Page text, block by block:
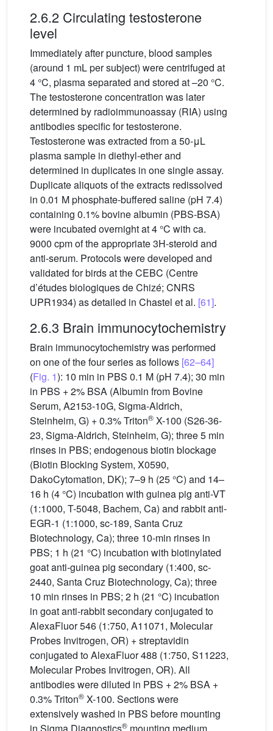
2.6.2 Circulating testosterone
level
Immediately after puncture, blood samples
(around 1 mL per subject) were centrifuged at
4 °C, plasma separated and stored at –20 °C.
The testosterone concentration was later
determined by radioimmunoassay (RIA) using
antibodies specific for testosterone.
Testosterone was extracted from a 50-μL
plasma sample in diethyl-ether and
determined in duplicates in one single assay.
Duplicate aliquots of the extracts redissolved
in 0.01 M phosphate-buffered saline (pH 7.4)
containing 0.1% bovine albumin (PBS-BSA)
were incubated overnight at 4 °C with ca.
9000 cpm of the appropriate 3H-steroid and
anti-serum. Protocols were developed and
validated for birds at the CEBC (Centre
d’études biologiques de Chizé; CNRS
UPR1934) as detailed in Chastel et al. [61].
2.6.3 Brain immunocytochemistry
Brain immunocytochemistry was performed
on one of the four series as follows [62–64]
(Fig. 1): 10 min in PBS 0.1 M (pH 7.4); 30 min
in PBS + 2% BSA (Albumin from Bovine
Serum, A2153-10G, Sigma-Aldrich,
Steinheim, G) + 0.3% Triton® X-100 (S26-36-
23, Sigma-Aldrich, Steinheim, G); three 5 min
rinses in PBS; endogenous biotin blockage
(Biotin Blocking System, X0590,
DakoCytomation, DK); 7–9 h (25 °C) and 14–
16 h (4 °C) incubation with guinea pig anti-VT
(1:1000, T-5048, Bachem, Ca) and rabbit anti-
EGR-1 (1:1000, sc-189, Santa Cruz
Biotechnology, Ca); three 10-min rinses in
PBS; 1 h (21 °C) incubation with biotinylated
goat anti-guinea pig secondary (1:400, sc-
2440, Santa Cruz Biotechnology, Ca); three
10 min rinses in PBS; 2 h (21 °C) incubation
in goat anti-rabbit secondary conjugated to
AlexaFluor 546 (1:750, A11071, Molecular
Probes Invitrogen, OR) + streptavidin
conjugated to AlexaFluor 488 (1:750, S11223,
Molecular Probes Invitrogen, OR). All
antibodies were diluted in PBS + 2% BSA +
0.3% Triton® X-100. Sections were
extensively washed in PBS before mounting
®